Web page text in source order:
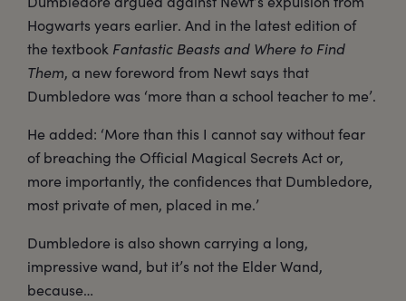
Hogwarts years earlier. And in the latest edition of
the textbook Fantastic Beasts and Where to Find
Them, a new foreword from Newt says that
Dumbledore was ‘more than a school teacher to me’.
He added: ‘More than this I cannot say without fear
of breaching the Official Magical Secrets Act or,
more importantly, the confidences that Dumbledore,
most private of men, placed in me.’
Dumbledore is also shown carrying a long,
impressive wand, but it’s not the Elder Wand,
because…